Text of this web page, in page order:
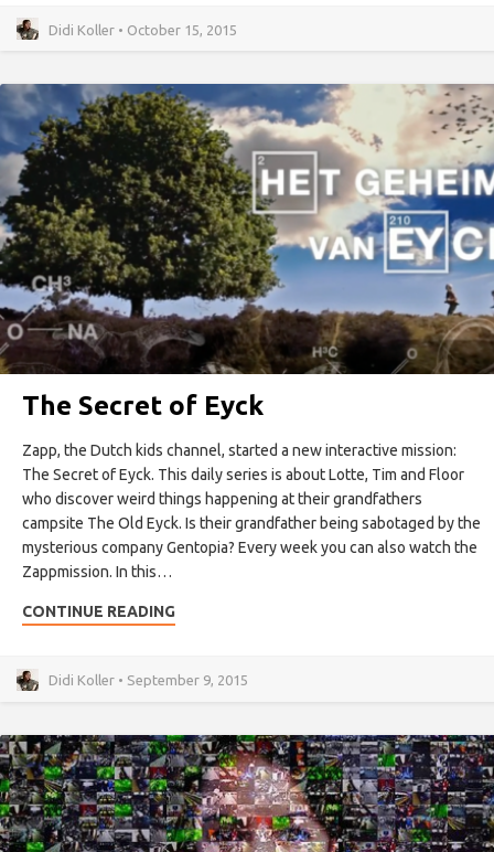
Didi Koller • October 15, 2015
The Secret of Eyck
Zapp, the Dutch kids channel, started a new interactive mission:
The Secret of Eyck. This daily series is about Lotte, Tim and Floor
who discover weird things happening at their grandfathers
campsite The Old Eyck. Is their grandfather being sabotaged by the
mysterious company Gentopia? Every week you can also watch the
Zappmission. In this…
CONTINUE READING
Didi Koller • September 9, 2015